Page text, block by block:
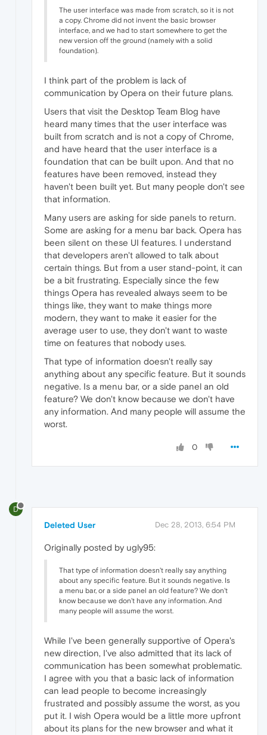
The user interface was made from scratch, so it is not
a copy. Chrome did not invent the basic browser
interface, and we had to start somewhere to get the
new version off the ground (namely with a solid
foundation).
I think part of the problem is lack of
communication by Opera on their future plans.
Users that visit the Desktop Team Blog have
heard many times that the user interface was
built from scratch and is not a copy of Chrome,
and have heard that the user interface is a
foundation that can be built upon. And that no
features have been removed, instead they
haven't been built yet. But many people don't see
that information.
Many users are asking for side panels to return.
Some are asking for a menu bar back. Opera has
been silent on these UI features. I understand
that developers aren't allowed to talk about
certain things. But from a user stand-point, it can
be a bit frustrating. Especially since the few
things Opera has revealed always seem to be
things like, they want to make things more
modern, they want to make it easier for the
average user to use, they don't want to waste
time on features that nobody uses.
That type of information doesn't really say
anything about any specific feature. But it sounds
negative. Is a menu bar, or a side panel an old
feature? We don't know because we don't have
any information. And many people will assume the
worst.
0
D
Deleted User Dec 28, 2013, 6:54 PM
Originally posted by ugly95:
That type of information doesn't really say anything
about any specific feature. But it sounds negative. Is
a menu bar, or a side panel an old feature? We don't
know because we don't have any information. And
many people will assume the worst.
While I've been generally supportive of Opera's
new direction, I've also admitted that its lack of
communication has been somewhat problematic.
I agree with you that a basic lack of information
can lead people to become increasingly
frustrated and possibly assume the worst, as you
put it. I wish Opera would be a little more upfront
about its plans for the new browser and what it